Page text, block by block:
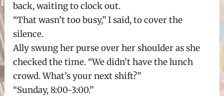
back, waiting to clock out.
“That wasn’t too busy,” I said, to cover the
silence.
Ally swung her purse over her shoulder as she
checked the time. “We didn’t have the lunch
crowd. What’s your next shift?”
“Sunday, 8:00-3:00.”